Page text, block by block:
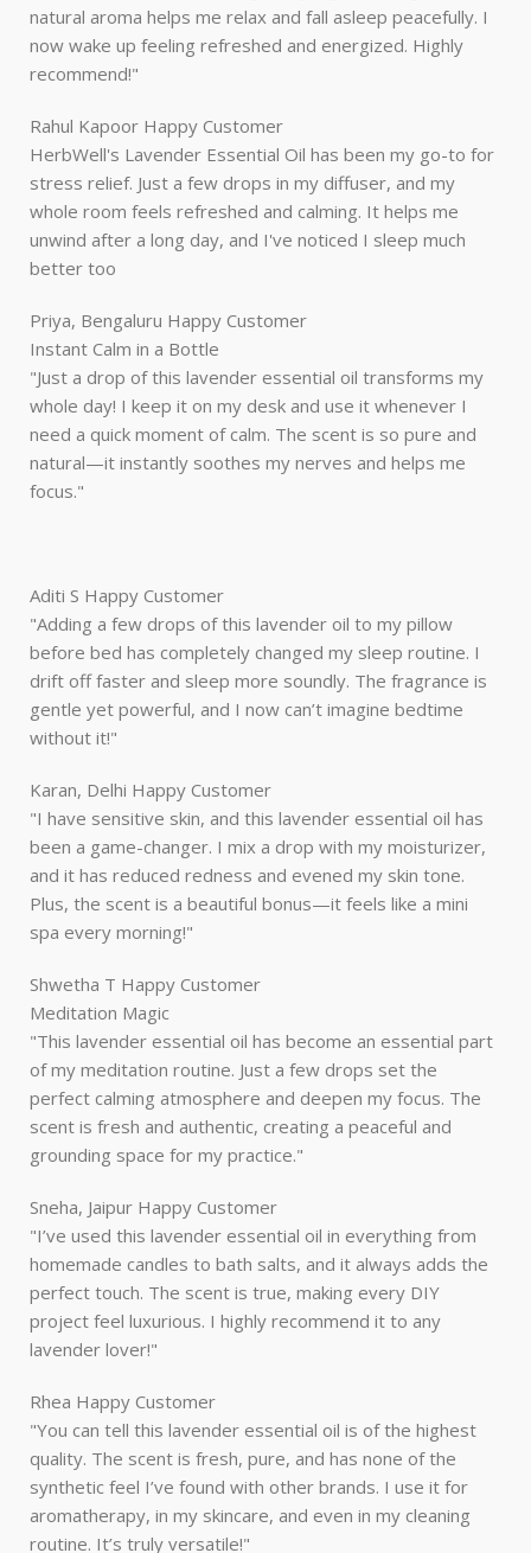
natural aroma helps me relax and fall asleep peacefully. I
now wake up feeling refreshed and energized. Highly
recommend!"
Rahul Kapoor Happy Customer
HerbWell's Lavender Essential Oil has been my go-to for
stress relief. Just a few drops in my diffuser, and my
whole room feels refreshed and calming. It helps me
unwind after a long day, and I've noticed I sleep much
better too
Priya, Bengaluru Happy Customer
Instant Calm in a Bottle
"Just a drop of this lavender essential oil transforms my
whole day! I keep it on my desk and use it whenever I
need a quick moment of calm. The scent is so pure and
natural—it instantly soothes my nerves and helps me
focus."
Aditi S Happy Customer
"Adding a few drops of this lavender oil to my pillow
before bed has completely changed my sleep routine. I
drift off faster and sleep more soundly. The fragrance is
gentle yet powerful, and I now can’t imagine bedtime
without it!"
Karan, Delhi Happy Customer
"I have sensitive skin, and this lavender essential oil has
been a game-changer. I mix a drop with my moisturizer,
and it has reduced redness and evened my skin tone.
Plus, the scent is a beautiful bonus—it feels like a mini
spa every morning!"
Shwetha T Happy Customer
Meditation Magic
"This lavender essential oil has become an essential part
of my meditation routine. Just a few drops set the
perfect calming atmosphere and deepen my focus. The
scent is fresh and authentic, creating a peaceful and
grounding space for my practice."
Sneha, Jaipur Happy Customer
"I’ve used this lavender essential oil in everything from
homemade candles to bath salts, and it always adds the
perfect touch. The scent is true, making every DIY
project feel luxurious. I highly recommend it to any
lavender lover!"
Rhea Happy Customer
"You can tell this lavender essential oil is of the highest
quality. The scent is fresh, pure, and has none of the
synthetic feel I’ve found with other brands. I use it for
aromatherapy, in my skincare, and even in my cleaning
routine. It’s truly versatile!"